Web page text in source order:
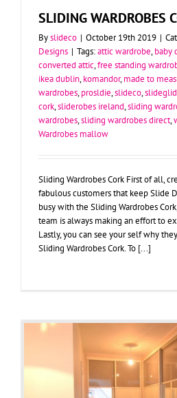
SLIDING WARDROBES
Byslideco | October 19th 2019 |
Designs | Tags:attic wardrobe,baby
converted attic,free standing
ikea dublin,komandor,made to
wardrobes,prosldie,slideco,
cork,sliderobes ireland,sliding
wardrobes,sliding wardrobes direct,
Wardrobes mallow
Sliding Wardrobes Cork First of all,
fabulous customers that keep Slide
busy with the Sliding Wardrobes
team is always making an effort to
Lastly, you can see your self why
Sliding Wardrobes Cork. To [...]